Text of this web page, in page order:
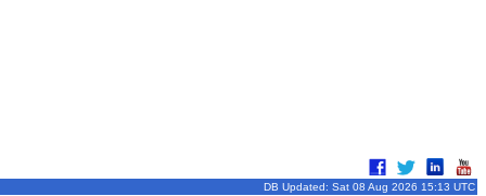
DB Updated: Sat 08 Aug 2026 15:13 UTC